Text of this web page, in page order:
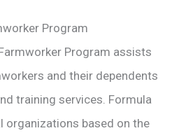
Program
Program assists
and their dependents
training services. Formula
organizations based on the